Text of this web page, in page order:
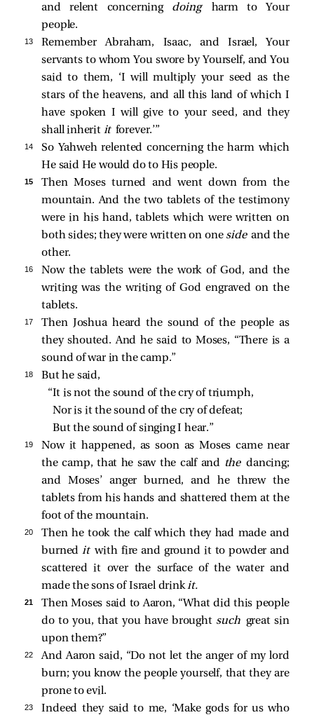
and relent concerning doing harm to Your
people.
13
Remember Abraham, Isaac, and Israel, Your
servants to whom You swore by Yourself, and You
said to them, ‘I will multiply your seed as the
stars of the heavens, and all this land of which I
have spoken I will give to your seed, and they
shall inherit it forever.’”
14
So Yahweh relented concerning the harm which
He said He would do to His people.
15
Then Moses turned and went down from the
mountain. And the two tablets of the testimony
were in his hand, tablets which were written on
both sides; they were written on one side and the
other.
16
Now the tablets were the work of God, and the
writing was the writing of God engraved on the
tablets.
17
Then Joshua heard the sound of the people as
they shouted. And he said to Moses, “There is a
sound of war in the camp.”
18
But he said,
“It is not the sound of the cry of triumph,
Nor is it the sound of the cry of defeat;
But the sound of singing I hear.”
19
Now it happened, as soon as Moses came near
the camp, that he saw the calf and thedancing;
and Moses’ anger burned, and he threw the
tablets from his hands and shattered them at the
foot of the mountain.
20
Then he took the calf which they had made and
burneditwith fire and ground it to powder and
scattered it over the surface of the water and
made the sons of Israel drinkit.
21
Then Moses said to Aaron, “What did this people
do to you, that you have brought such great sin
upon them?”
22
And Aaron said, “Do not let the anger of my lord
burn; you know the people yourself, that they are
prone to evil.
23
Indeed they said to me, ‘Make gods for us who